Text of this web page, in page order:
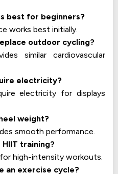
best for beginners?
works best initially.
outdoor cycling?
similar cardiovascular
electricity?
electricity for displays
weight?
smooth performance.
training?
high-intensity workouts.
an exercise cycle?